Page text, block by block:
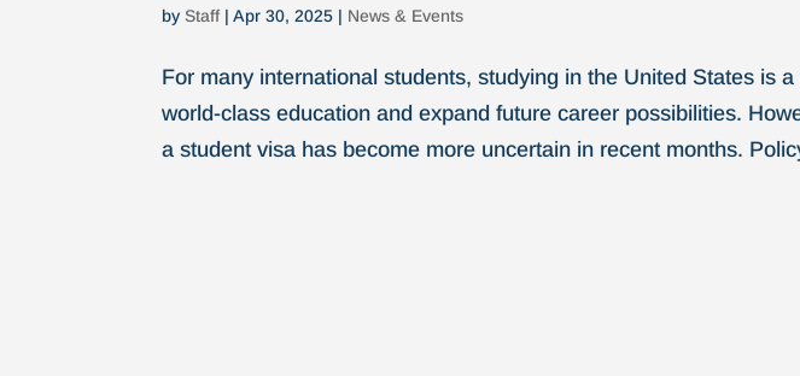
by Staff|Apr 30, 2025 | News & Events
For many international students, studying in the United States is
world-class education and expand future career possibilities.
a student visa has become more uncertain in recent months.